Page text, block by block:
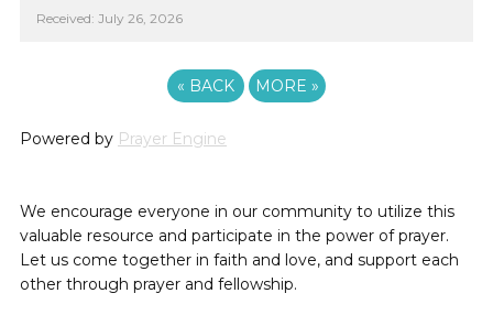
Received: July 26, 2026
« BACK MORE »
Powered by Prayer Engine
We encourage everyone in our community to utilize this
valuable resource and participate in the power of prayer.
Let us come together in faith and love, and support each
other through prayer and fellowship.